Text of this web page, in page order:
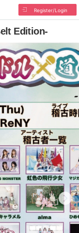
Register/Login
Edition-